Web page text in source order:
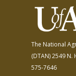
The National
(DTAN)2549 N.
575-7646